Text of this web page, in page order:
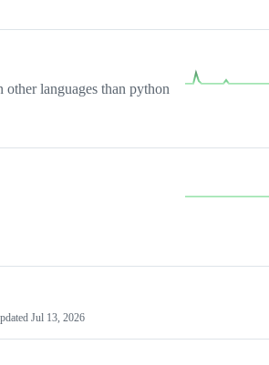
languages than python
Jul 13, 2026